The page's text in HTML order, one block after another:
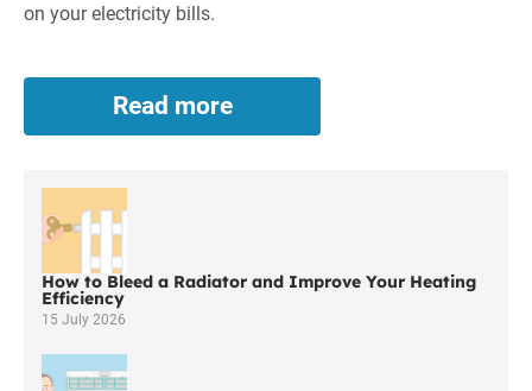
on your electricity bills.
Read more
Solar
Panels
How to Bleed a Radiator and Improve Your Heating
Efficiency
15 July 2026